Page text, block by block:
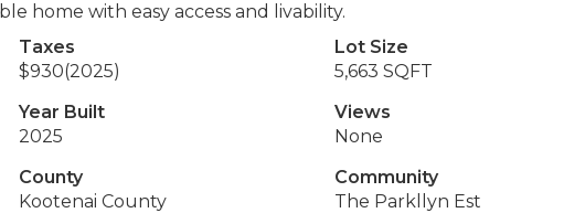
home with easy access and livability.
Taxes
$930(2025)
Lot Size
5,663 SQFT
Year Built
2025
Views
None
County
Kootenai County
Community
The Parkllyn Est